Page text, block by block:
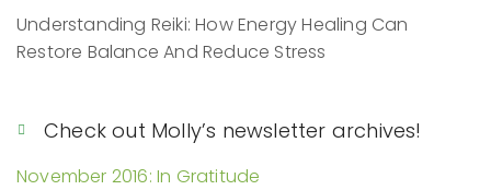
Understanding Reiki: How Energy Healing Can
Restore Balance And Reduce Stress
Check out Molly’s newsletter archives!
November 2016: In Gratitude